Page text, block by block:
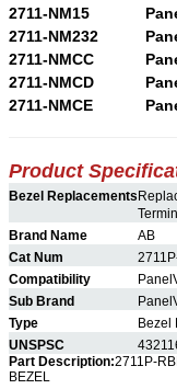
2711-NM15
2711-NM232
2711-NMCC
2711-NMCD
2711-NMCE
Product
Bezel Replacements
Brand Name
AB
Cat Num
Compatibility
Sub Brand
Type
Bezel
UNSPSC
Part Description:2711P-
BEZEL